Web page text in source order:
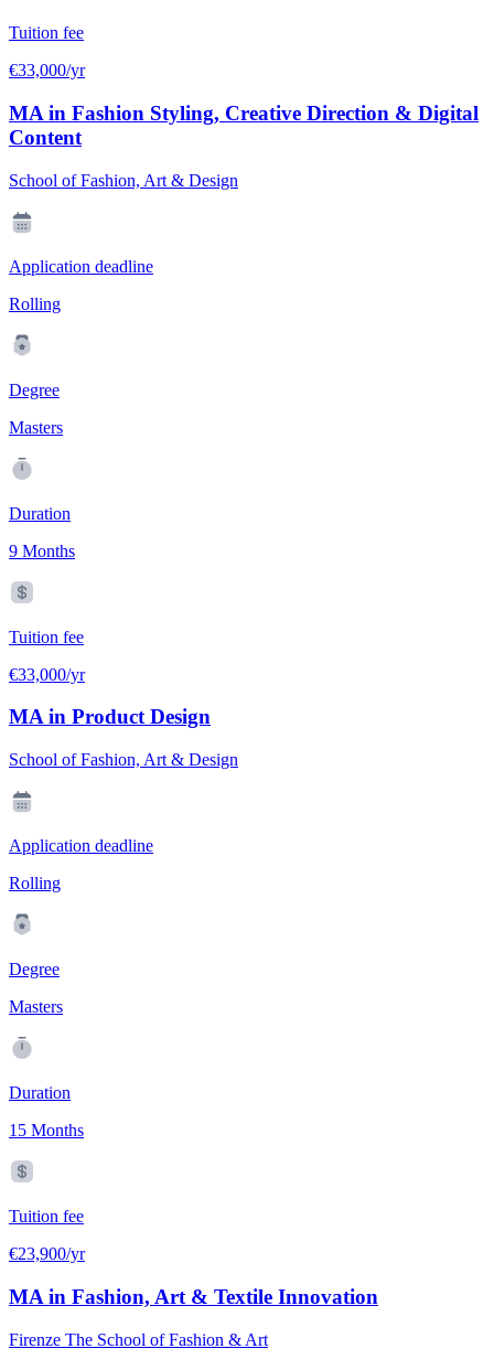
Tuition fee
€33,000/yr
MA in Fashion Styling, Creative Direction & Digital
Content
School of Fashion, Art & Design
Application deadline
Rolling
Degree
Masters
Duration
9 Months
Tuition fee
€33,000/yr
MA in Product Design
School of Fashion, Art & Design
Application deadline
Rolling
Degree
Masters
Duration
15 Months
Tuition fee
€23,900/yr
MA in Fashion, Art & Textile Innovation
Firenze The School of Fashion & Art